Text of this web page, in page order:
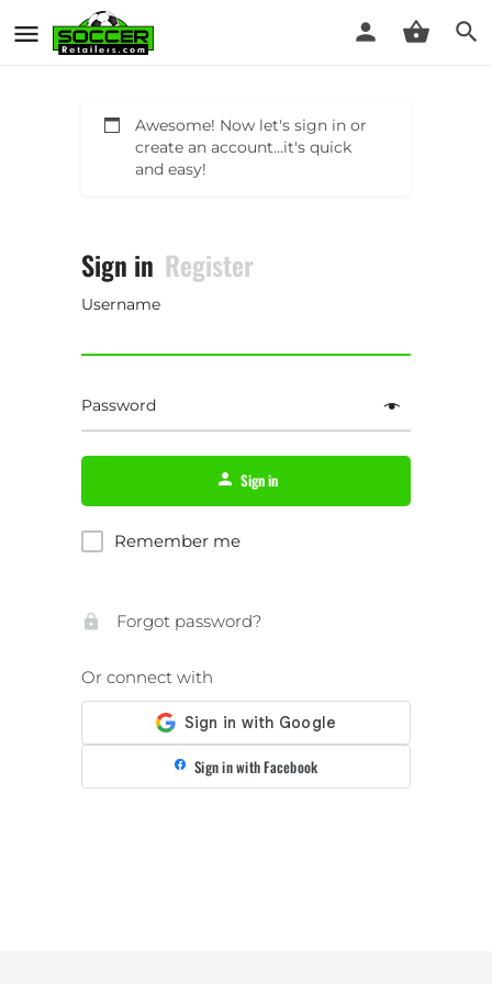
Awesome! Now let's sign in or
create an account...it's quick
and easy!
Sign in Register
Username
Password
Sign in
Remember me
Forgot password?
Or connect with
Sign in with Facebook